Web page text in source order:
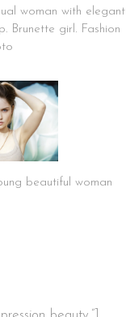
woman with elegant
Brunette girl. Fashion
beautiful woman